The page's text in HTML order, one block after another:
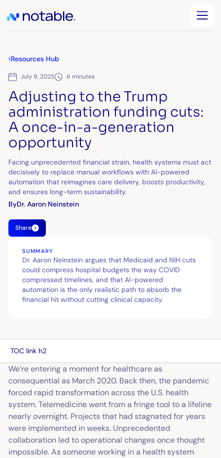
Resources Hub
July 9, 2025 6 minutes
Adjusting to the Trump
administration funding cuts:
A once-in-a-generation
opportunity
Facing unprecedented financial strain, health systems must act
decisively to replace manual workflows with AI-powered
automation that reimagines care delivery, boosts productivity,
and ensures long-term sustainability.
ByDr. Aaron Neinstein
Share
SUMMARY
Dr. Aaron Neinstein argues that Medicaid and NIH cuts
could compress hospital budgets the way COVID
compressed timelines, and that AI-powered
automation is the only realistic path to absorb the
financial hit without cutting clinical capacity.
TOC link h2
We’re entering a moment for healthcare as
consequential as March 2020. Back then, the pandemic
forced rapid transformation across the U.S. health
system. Telemedicine went from a fringe tool to a lifeline
nearly overnight. Projects that had stagnated for years
were implemented in weeks. Unprecedented
collaboration led to operational changes once thought
impossible. As someone working in a health system